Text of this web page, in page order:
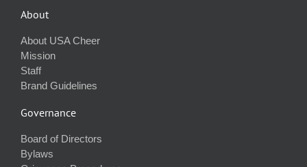
About
About USA Cheer
Mission
Staff
Brand Guidelines
Governance
Board of Directors
Bylaws